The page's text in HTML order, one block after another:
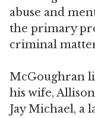
abuse and
the primary
criminal
McGoughran
his wife,
Jay Michael, a